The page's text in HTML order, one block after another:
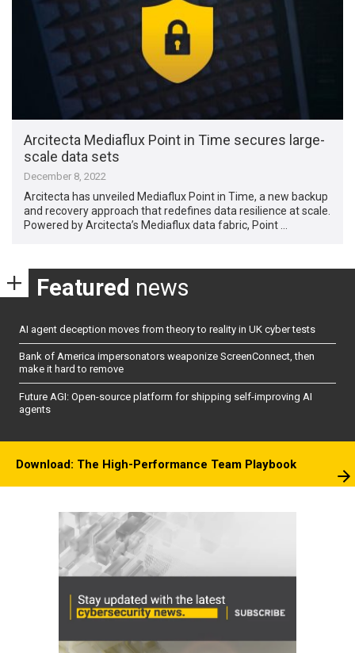
Arcitecta Mediaflux Point in Time secures large-
scale data sets
December 8, 2022
Arcitecta has unveiled Mediaflux Point in Time, a new backup
and recovery approach that redefines data resilience at scale.
Powered by Arcitecta’s Mediaflux data fabric, Point …
Featured news
AI agent deception moves from theory to reality in UK cyber tests
Bank of America impersonators weaponize ScreenConnect, then
make it hard to remove
Future AGI: Open-source platform for shipping self-improving AI
agents
Download: The High-Performance Team Playbook